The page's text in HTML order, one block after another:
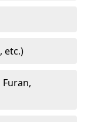
etc.)